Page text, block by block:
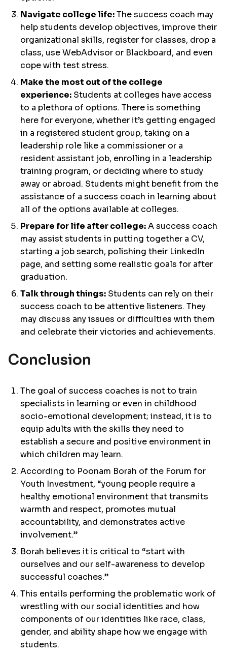
Navigate college life:The success coach may
help students develop objectives, improve their
organizational skills, register for classes, drop a
class, use WebAdvisor or Blackboard, and even
cope with test stress.
Make the most out of the college
experience: Students at colleges have access
to a plethora of options. There is something
here for everyone, whether it’s getting engaged
in a registered student group, taking on a
leadership role like a commissioner or a
resident assistant job, enrolling in a leadership
training program, or deciding where to study
away or abroad. Students might benefit from the
assistance of a success coach in learning about
all of the options available at colleges.
Prepare for life after college:A success coach
may assist students in putting together a CV,
starting a job search, polishing their LinkedIn
page, and setting some realistic goals for after
graduation.
Talk through things: Students can rely on their
success coach to be attentive listeners. They
may discuss any issues or difficulties with them
and celebrate their victories and achievements.
Conclusion
The goal of success coaches is not to train
specialists in learning or even in childhood
socio-emotional development; instead, it is to
equip adults with the skills they need to
establish a secure and positive environment in
which children may learn.
According to Poonam Borah of the Forum for
Youth Investment, “young people require a
healthy emotional environment that transmits
warmth and respect, promotes mutual
accountability, and demonstrates active
involvement.”
Borah believes it is critical to “start with
ourselves and our self-awareness to develop
successful coaches.”
This entails performing the problematic work of
wrestling with our social identities and how
components of our identities like race, class,
gender, and ability shape how we engage with
students.